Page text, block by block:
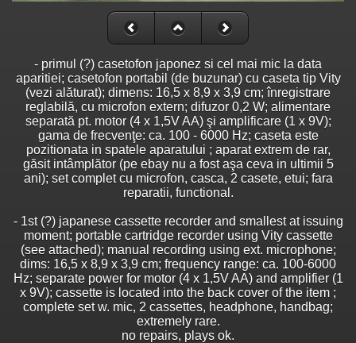
- primul (?) casetofon japonez si cel mai mic la data
aparitiei; casetofon portabil (de buzunar) cu caseta tip Vity
(vezi alăturat); dimens: 16,5 x 8,9 x 3,9 cm; înregistrare
reglabilă, cu microfon extern; difuzor 0,2 W; alimentare
separată pt. motor (4 x 1,5V AA) şi amplificare (1 x 9V);
gama de frecvenţe: ca. 100 - 6000 Hz; caseta este
pozitionata in spatele aparatului ; aparat extrem de rar,
găsit intâmplător (pe ebay nu a fost aşa ceva in ultimii 5
ani); set complet cu microfon, casca, 2 casete, etui; fara
reparatii, functional.
- 1st (?) japanese cassette recorder and smallest at issuing
moment; portable cartridge recorder using Vity cassette
(see attached); manual recording using ext. microphone;
dims: 16,5 x 8,9 x 3,9 cm; frequency range: ca. 100-6000
Hz; separate power for motor (4 x 1,5V AA) and amplifier (1
x 9V); cassette is located into the back cover of the item ;
complete set w. mic, 2 cassettes, headphone, handbag;
extremely rare.
no repairs, plays ok.